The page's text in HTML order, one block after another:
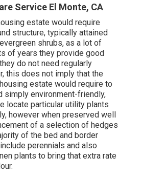
Service El Monte, CA
estate would require
structure, typically attained
shrubs, as a lot of
of years they provide good
do not need regularly
this does not imply that the
estate would require to
simply environment-friendly,
locate particular utility plants
however when preserved well
of a selection of hedges
of the bed and border
perennials and also
plants to bring that extra rate